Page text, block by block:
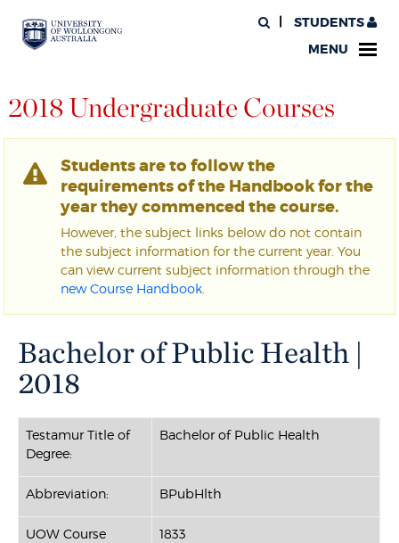
STUDENTS
MENU
2018 Undergraduate Courses
Students are to follow the
requirements of the Handbook for the
year they commenced the course.
However, the subject links below do not contain
the subject information for the current year. You
can view current subject information through the
new Course Handbook
Bachelor of Public Health |
2018
Testamur Title of
Degree:
Bachelor of Public Health
Abbreviation: BPubHlth
UOW Course
1833